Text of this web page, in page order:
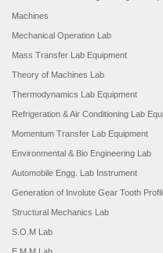
Machines
Mechanical Operation Lab
Mass Transfer Lab Equipment
Theory of Machines Lab
Thermodynamics Lab Equipment
Refrigeration & Air Conditioning Lab
Momentum Transfer Lab Equipment
Environmental & Bio Engineering Lab
Automobile Engg. Lab Instrument
Generation of Involute Gear Tooth
Structural Mechanics Lab
S.O.M Lab